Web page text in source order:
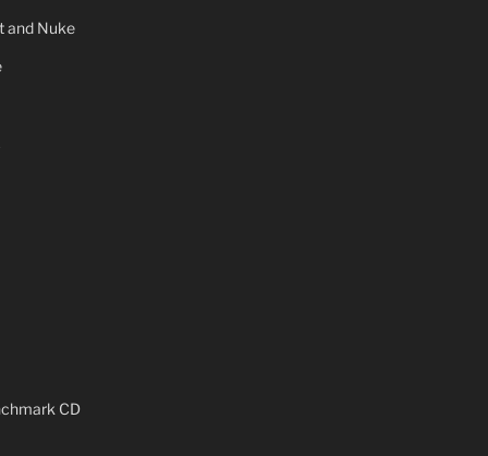
and Nuke
CD